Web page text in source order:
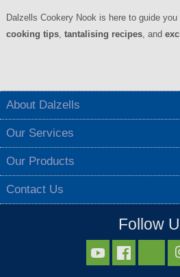
Dalzells Cookery Nook is here to guide
cooking tips, tantalising recipes, and
About Dalzells
Our Services
Our Products
Contact Us
Follow
 